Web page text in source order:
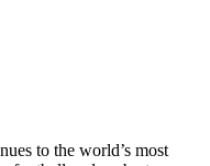
to the world’s most